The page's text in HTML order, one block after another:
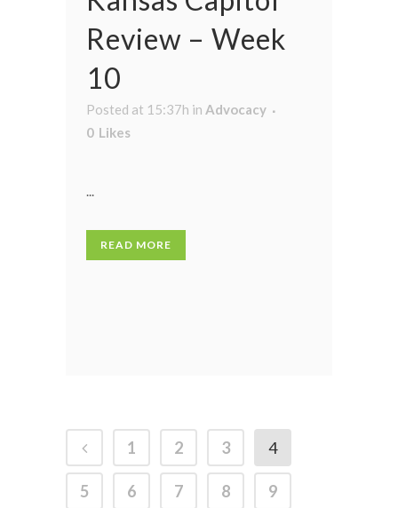
Review – Week
10
Posted at 15:37h in Advocacy
0 Likes
...
READ MORE
1 2 3 4
5 6 7 8 9